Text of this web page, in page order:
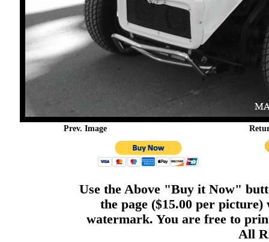
Prev. Image
Use the Above "Buy it Now"
the page ($15.00 per
watermark. You are free to
All